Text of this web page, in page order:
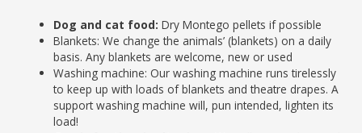
Dog and cat food: Dry Montego pellets if possible
Blankets: We change the animals’ (blankets) on a daily
basis. Any blankets are welcome, new or used
Washing machine: Our washing machine runs tirelessly
to keep up with loads of blankets and theatre drapes. A
support washing machine will, pun intended, lighten its
load!